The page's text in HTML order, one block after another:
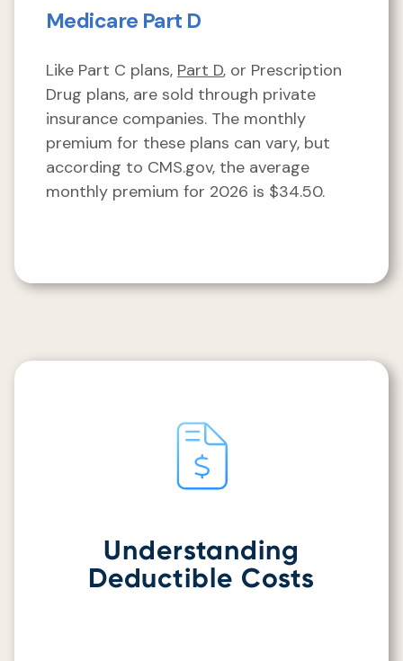
Medicare Part D
Like Part C plans, Part D, or Prescription
Drug plans, are sold through private
insurance companies. The monthly
premium for these plans can vary, but
according to CMS.gov, the average
monthly premium for 2026 is $34.50.
Understanding
Deductible Costs